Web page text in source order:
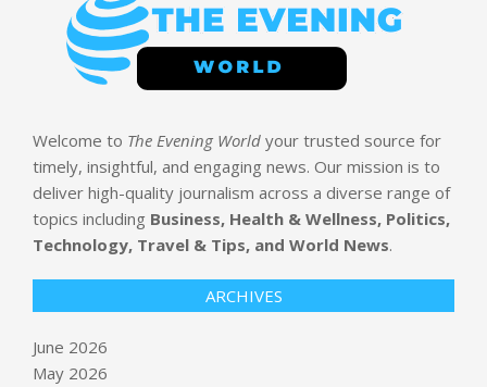
Welcome to The Evening World your trusted source for
timely, insightful, and engaging news. Our mission is to
deliver high-quality journalism across a diverse range of
topics including Business, Health & Wellness, Politics,
Technology, Travel & Tips, and World News.
ARCHIVES
June 2026
May 2026